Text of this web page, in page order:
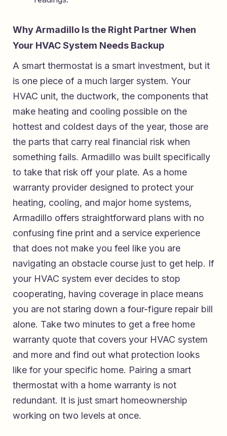
Why Armadillo Is the Right Partner When
Your HVAC System Needs Backup
A smart thermostat is a smart investment, but it
is one piece of a much larger system. Your
HVAC unit, the ductwork, the components that
make heating and cooling possible on the
hottest and coldest days of the year, those are
the parts that carry real financial risk when
something fails. Armadillo was built specifically
to take that risk off your plate. As a home
warranty provider designed to protect your
heating, cooling, and major home systems,
Armadillo offers straightforward plans with no
confusing fine print and a service experience
that does not make you feel like you are
navigating an obstacle course just to get help. If
your HVAC system ever decides to stop
cooperating, having coverage in place means
you are not staring down a four-figure repair bill
alone. Take two minutes to get a free home
warranty quote that covers your HVAC system
and more and find out what protection looks
like for your specific home. Pairing a smart
thermostat with a home warranty is not
redundant. It is just smart homeownership
working on two levels at once.